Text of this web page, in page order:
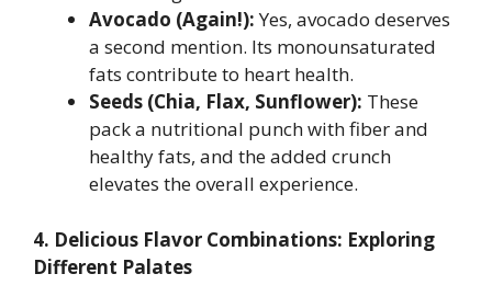
Avocado (Again!):Yes, avocado deserves
a second mention. Its monounsaturated
fats contribute to heart health.
Seeds (Chia, Flax, Sunflower): These
pack a nutritional punch with fiber and
healthy fats, and the added crunch
elevates the overall experience.
4. Delicious Flavor Combinations: Exploring
Different Palates